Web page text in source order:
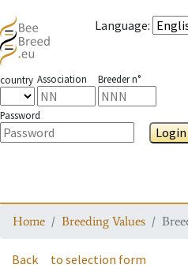
Language:
country Association Breeder n°
Password
Login
Home Breeding Values
Back to selection form